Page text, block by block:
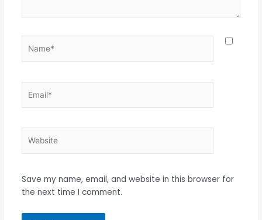
Save my name, email, and website in this browser for
the next time I comment.